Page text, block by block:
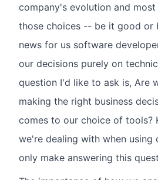
company's evolution and
those choices -- be it good or
news for us software
our decisions purely on
question I'd like to ask is, Are
making the right business
comes to our choice of tools?
we're dealing with when using
only make answering this